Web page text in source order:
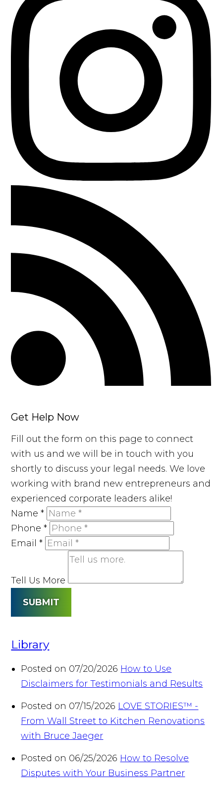
Get Help Now
Fill out the form on this page to connect
with us and we will be in touch with you
shortly to discuss your legal needs. We love
working with brand new entrepreneurs and
experienced corporate leaders alike!
Name*
Phone*
Email*
Tell Us More
SUBMIT
Library
Posted on 07/20/2026 How to Use
Disclaimers for Testimonials and Results
Posted on 07/15/2026 LOVE STORIES™ -
From Wall Street to Kitchen Renovations
with Bruce Jaeger
Posted on 06/25/2026 How to Resolve
Disputes with Your Business Partner